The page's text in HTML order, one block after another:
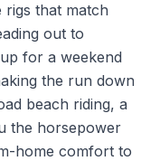
rigs that match
out to
for a weekend
the run down
beach riding, a
the horsepower
home comfort to